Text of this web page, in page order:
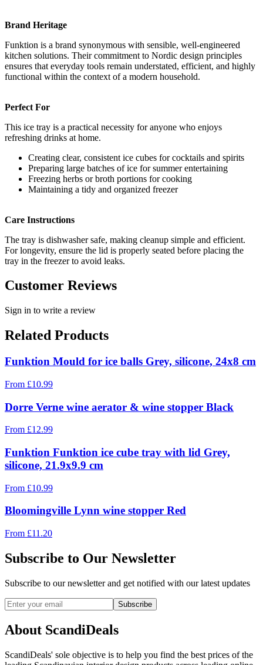
Brand Heritage
Funktion is a brand synonymous with sensible, well-engineered
kitchen solutions. Their commitment to Nordic design principles
ensures that everyday tools remain understated, efficient, and highly
functional within the context of a modern household.
Perfect For
This ice tray is a practical necessity for anyone who enjoys
refreshing drinks at home.
Creating clear, consistent ice cubes for cocktails and spirits
Preparing large batches of ice for summer entertaining
Freezing herbs or broth portions for cooking
Maintaining a tidy and organized freezer
Care Instructions
The tray is dishwasher safe, making cleanup simple and efficient.
For longevity, ensure the lid is properly seated before placing the
tray in the freezer to avoid leaks.
Customer Reviews
Sign in to write a review
Related Products
Funktion Mould for ice balls Grey, silicone, 24x8 cm
From £10.99
Dorre Verne wine aerator & wine stopper Black
From £12.99
Funktion Funktion ice cube tray with lid Grey,
silicone, 21.9x9.9 cm
From £10.99
Bloomingville Lynn wine stopper Red
From £11.20
Subscribe to Our Newsletter
Subscribe to our newsletter and get notified with our latest updates
Subscribe
About ScandiDeals
ScandiDeals' sole objective is to help you find the best prices of the